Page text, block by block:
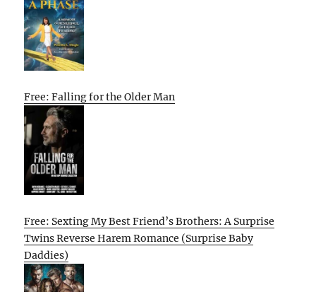
Free: Falling for the Older Man
Free: Sexting My Best Friend’s Brothers: A Surprise
Twins Reverse Harem Romance (Surprise Baby
Daddies)